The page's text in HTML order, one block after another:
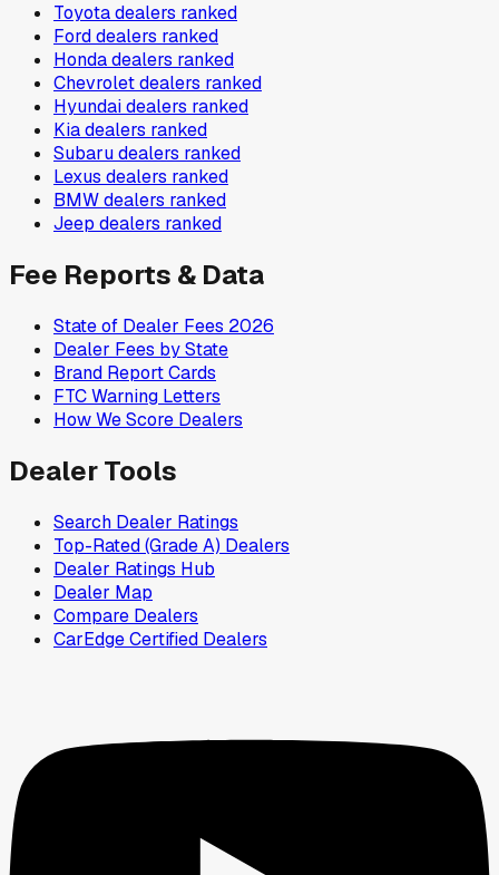
Toyotadealers ranked
Forddealers ranked
Hondadealers ranked
Chevroletdealers ranked
Hyundaidealers ranked
Kiadealers ranked
Subarudealers ranked
Lexus dealers ranked
BMWdealers ranked
Jeep dealers ranked
Fee Reports & Data
State of Dealer Fees 2026
Dealer Fees by State
Brand Report Cards
FTC Warning Letters
How We Score Dealers
Dealer Tools
Search Dealer Ratings
Top-Rated (Grade A) Dealers
Dealer Ratings Hub
Dealer Map
Compare Dealers
CarEdge Certified Dealers